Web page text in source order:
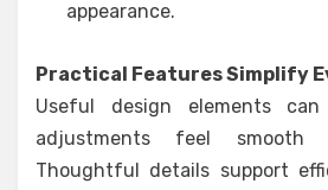
appearance.
Practical Features Simplify
Useful design elements can
adjustments feel smooth
Thoughtful details support